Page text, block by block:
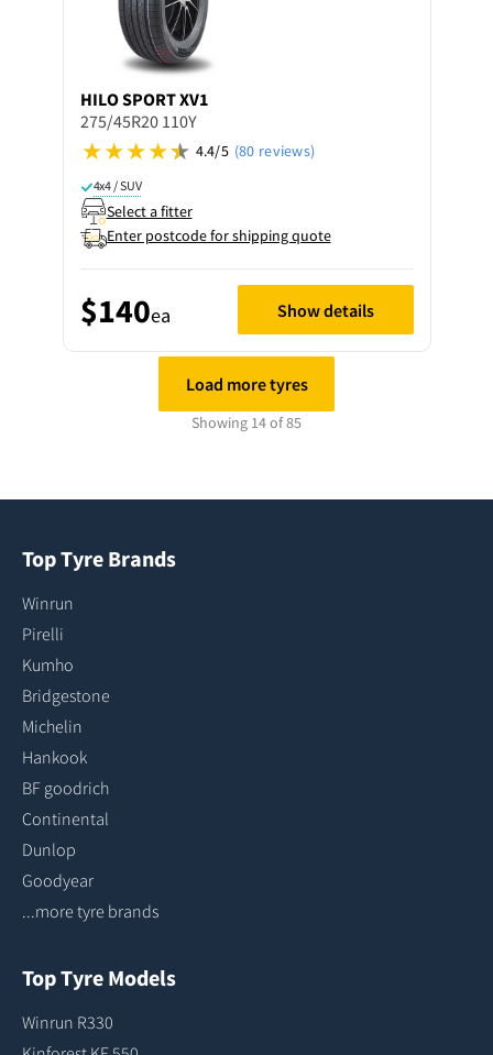
HILOSPORT XV1
275/45R20 110Y
4.4/5 (80 reviews)
4x4 / SUV
Select a fitter
Enter postcode for shipping quote
$140ea Show details
Load more tyres
Showing 14 of 85
Top Tyre Brands
Winrun
Pirelli
Kumho
Bridgestone
Michelin
Hankook
BF goodrich
Continental
Dunlop
Goodyear
...more tyre brands
Top Tyre Models
Winrun R330